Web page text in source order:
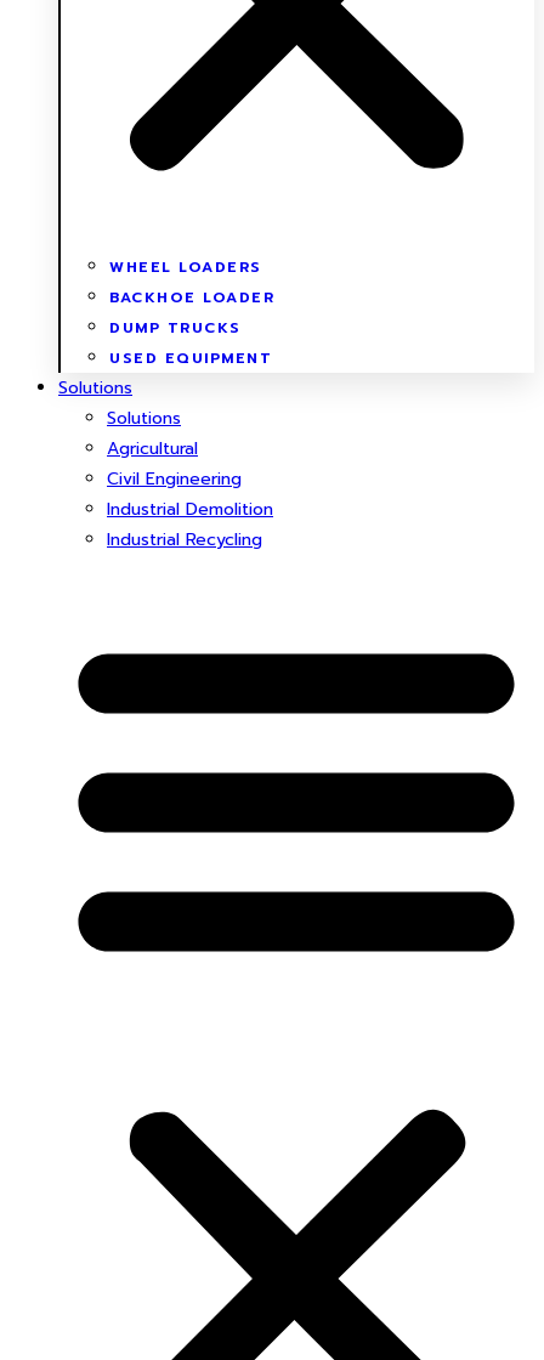
WHEEL LOADERS
BACKHOE LOADER
DUMP TRUCKS
USED EQUIPMENT
Solutions
Solutions
Agricultural
Civil Engineering
Industrial Demolition
Industrial Recycling